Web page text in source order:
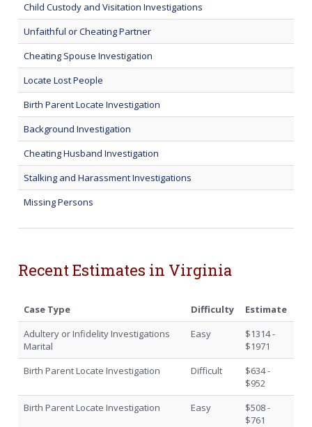
Child Custody and Visitation Investigations
Unfaithful or Cheating Partner
Cheating Spouse Investigation
Locate Lost People
Birth Parent Locate Investigation
Background Investigation
Cheating Husband Investigation
Stalking and Harassment Investigations
Missing Persons
Recent Estimates in Virginia
Case Type Difficulty
Estimate
Adultery or Infidelity Investigations
Marital
Easy
$1314 -
$1971
Birth Parent Locate Investigation
Difficult
$634 -
$952
Birth Parent Locate Investigation
Easy
$508 -
$761